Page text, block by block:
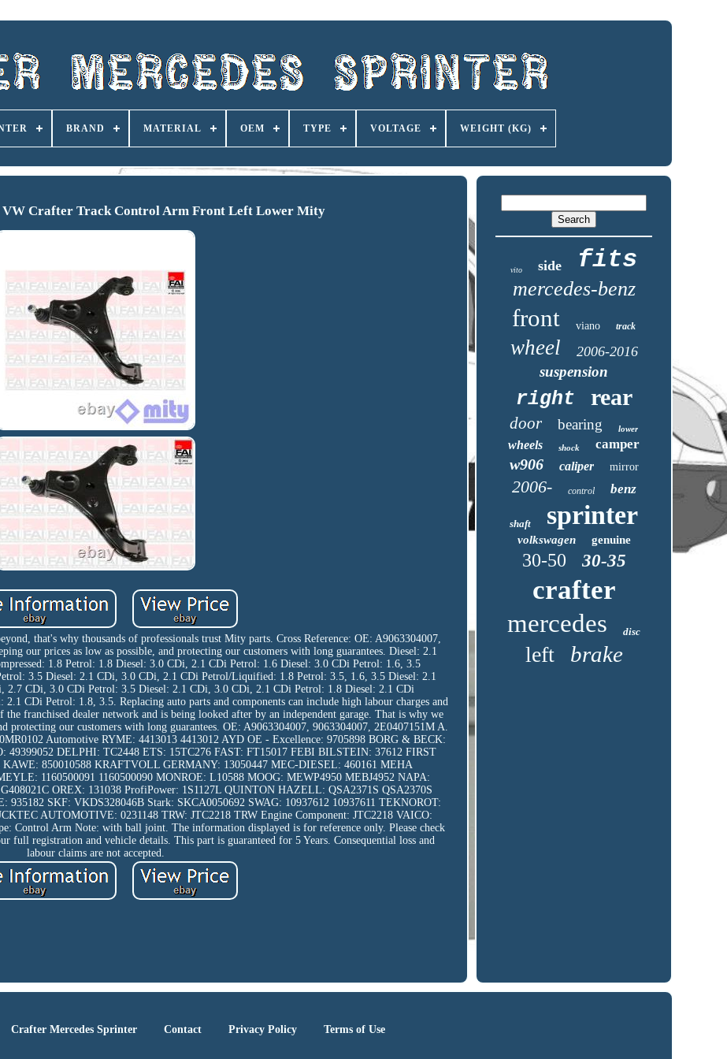
BRAND MATERIAL OEM TYPE VOLTAGE WEIGHT (KG)
VW Crafter Track Control Arm Front Left Lower Mity
that's why thousands of professionals trust Mity parts. Cross Reference: OE: A9063304007,
our prices as low as possible, and protecting our customers with long guarantees. Diesel: 2.1
1.8 Petrol: 1.8 Diesel: 3.0 CDi, 2.1 CDi Petrol: 1.6 Diesel: 3.0 CDi Petrol: 1.6, 3.5
3.5 Diesel: 2.1 CDi, 3.0 CDi, 2.1 CDi Petrol/Liquified: 1.8 Petrol: 3.5, 1.6, 3.5 Diesel: 2.1
CDi, 3.0 CDi Petrol: 3.5 Diesel: 2.1 CDi, 3.0 CDi, 2.1 CDi Petrol: 1.8 Diesel: 2.1 CDi
CDi Petrol: 1.8, 3.5. Replacing auto parts and components can include high labour charges and
franchised dealer network and is being looked after by an independent garage. That is why we
protecting our customers with long guarantees. OE: A9063304007, 9063304007, 2E0407151M A.
Automotive RYME: 4413013 4413012 AYD OE - Excellence: 9705898 BORG & BECK:
49399052 DELPHI: TC2448 ETS: 15TC276 FAST: FT15017 FEBI BILSTEIN: 37612 FIRST
KAWE: 850010588 KRAFTVOLL GERMANY: 13050447 MEC-DIESEL: 460161 MEHA
1160500091 1160500090 MONROE: L10588 MOOG: MEWP4950 MEBJ4952 NAPA:
OREX: 131038 ProfiPower: 1S1127L QUINTON HAZELL: QSA2371S QSA2370S
SKF: VKDS328046B Stark: SKCA0050692 SWAG: 10937612 10937611 TEKNOROT:
AUTOMOTIVE: 0231148 TRW: JTC2218 TRW Engine Component: JTC2218 VAICO:
Control Arm Note: with ball joint. The information displayed is for reference only. Please check
full registration and vehicle details. This part is guaranteed for 5 Years. Consequential loss and
labour claims are not accepted.
vito side fits
mercedes-benz
front viano track
wheel 2006-2016
suspension
right rear
door bearing lower
wheels shock camper
w906 caliper mirror
2006- control benz
shaft sprinter
volkswagen genuine
30-50 30-35
crafter
mercedes disc
left brake
Crafter Mercedes Sprinter Contact Privacy Policy Terms of Use